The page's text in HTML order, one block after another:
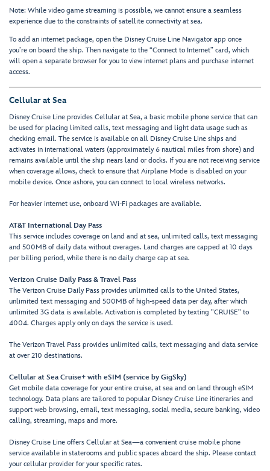
Note: While video game streaming is possible, we cannot ensure a seamless
experience due to the constraints of satellite connectivity at sea.
To add an internet package, open the Disney Cruise Line Navigator app once
you’re on board the ship. Then navigate to the “Connect to Internet” card, which
will open a separate browser for you to view internet plans and purchase internet
access.
Cellular at Sea
Disney Cruise Line provides Cellular at Sea, a basic mobile phone service that can
be used for placing limited calls, text messaging and light data usage such as
checking email. The service is available on all Disney Cruise Line ships and
activates in international waters (approximately 6 nautical miles from shore) and
remains available until the ship nears land or docks. If you are not receiving service
when coverage allows, check to ensure that Airplane Mode is disabled on your
mobile device. Once ashore, you can connect to local wireless networks.
For heavier internet use, onboard Wi-Fi packages are available.
AT&T International Day Pass
This service includes coverage on land and at sea, unlimited calls, text messaging
and 500MB of daily data without overages. Land charges are capped at 10 days
per billing period, while there is no daily charge cap at sea.
Verizon Cruise Daily Pass & Travel Pass
The Verizon Cruise Daily Pass provides unlimited calls to the United States,
unlimited text messaging and 500MB of high-speed data per day, after which
unlimited 3G data is available. Activation is completed by texting "CRUISE" to
4004. Charges apply only on days the service is used.
The Verizon Travel Pass provides unlimited calls, text messaging and data service
at over 210 destinations.
Cellular at Sea Cruise+ with eSIM (service by GigSky)
Get mobile data coverage for your entire cruise, at sea and on land through eSIM
technology. Data plans are tailored to popular Disney Cruise Line itineraries and
support web browsing, email, text messaging, social media, secure banking, video
calling, streaming, maps and more.
Disney Cruise Line offers Cellular at Sea—a convenient cruise mobile phone
service available in staterooms and public spaces aboard the ship. Please contact
your cellular provider for your specific rates.